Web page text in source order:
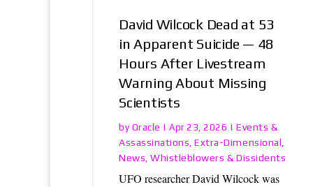
David Wilcock Dead at 53
in Apparent Suicide — 48
Hours After Livestream
Warning About Missing
Scientists
by Oracle |Apr 23, 2026 |Events &
Assassinations,Extra-Dimensional,
News,Whistleblowers & Dissidents
UFO researcher David Wilcock was